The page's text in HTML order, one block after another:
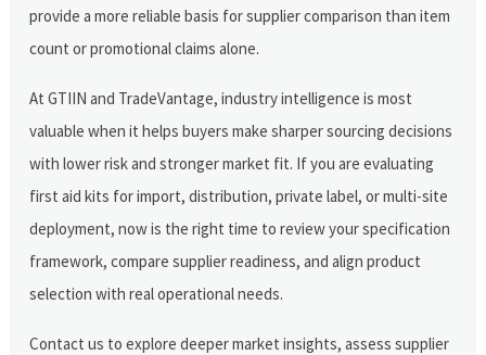
provide a more reliable basis for supplier comparison than item
count or promotional claims alone.
At GTIIN and TradeVantage, industry intelligence is most
valuable when it helps buyers make sharper sourcing decisions
with lower risk and stronger market fit. If you are evaluating
first aid kits for import, distribution, private label, or multi-site
deployment, now is the right time to review your specification
framework, compare supplier readiness, and align product
selection with real operational needs.
Contact us to explore deeper market insights, assess supplier